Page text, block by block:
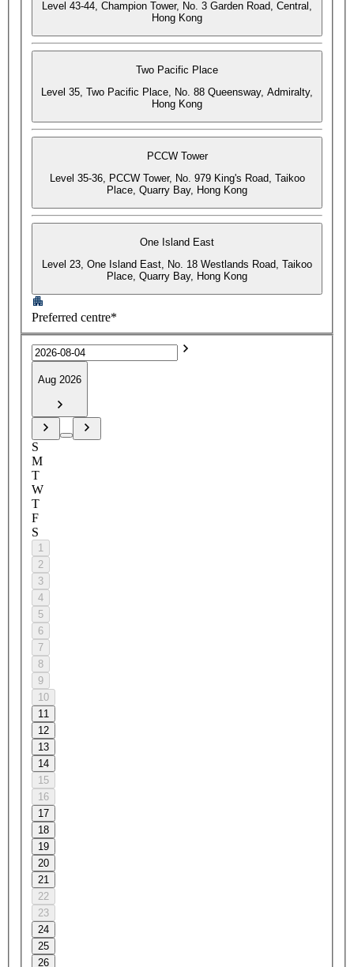
Level 43-44, Champion Tower, No. 3 Garden Road, Central,
Hong Kong
Two Pacific Place
Level 35, Two Pacific Place, No. 88 Queensway, Admiralty,
Hong Kong
PCCW Tower
Level 35-36, PCCW Tower, No. 979 King's Road, Taikoo
Place, Quarry Bay, Hong Kong
One Island East
Level 23, One Island East, No. 18 Westlands Road, Taikoo
Place, Quarry Bay, Hong Kong
Preferred centre*
Aug 2026
S
M
T
W
T
F
S
1
2
3
4
5
6
7
8
9
10
11
12
13
14
15
16
17
18
19
20
21
22
23
24
25
26